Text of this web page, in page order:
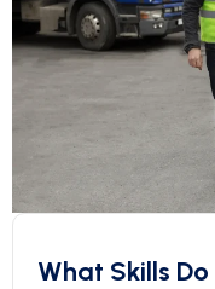
What Skills